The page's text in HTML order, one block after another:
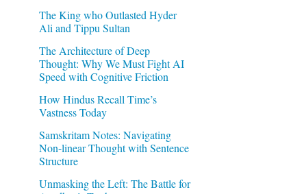
The King who Outlasted Hyder
Ali and Tippu Sultan
The Architecture of Deep
Thought: Why We Must Fight AI
Speed with Cognitive Friction
How Hindus Recall Time’s
Vastness Today
Samskritam Notes: Navigating
Non-linear Thought with Sentence
Structure
Unmasking the Left: The Battle for